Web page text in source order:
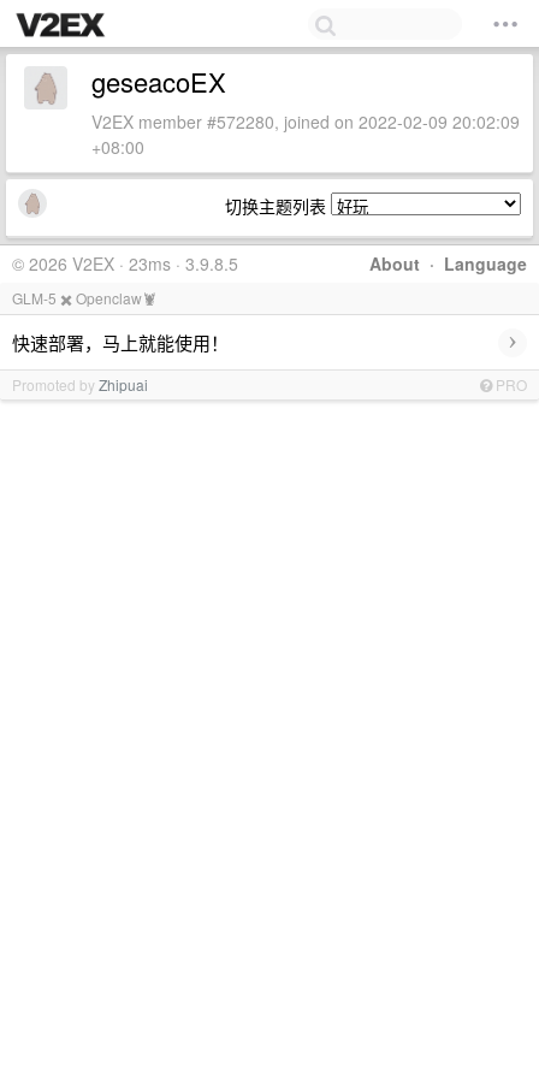
geseacoEX
V2EX member #572280, joined on 2022-02-09 20:02:09
+08:00
切换主题列表
About · Language
© 2026 V2EX · 23ms · 3.9.8.5
GLM-5 ✖️ Openclaw🦞
快速部署，马上就能使用！ ›
Promoted byZhipuai PRO